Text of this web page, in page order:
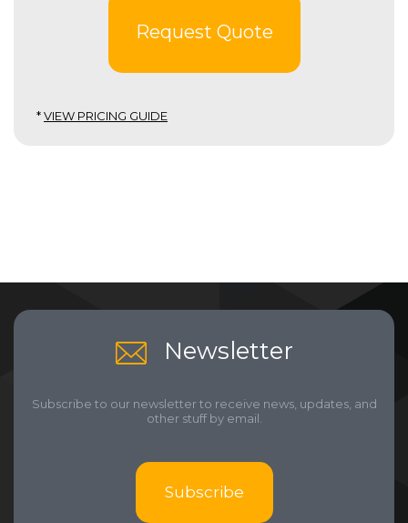
Request Quote
*VIEW PRICING GUIDE
Newsletter
Subscribe to our newsletter to receive news, updates, and
other stuff by email.
Subscribe